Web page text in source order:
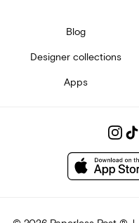
Blog
Designer collections
Apps